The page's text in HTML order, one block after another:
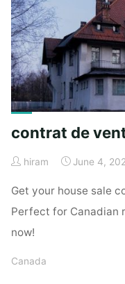
a
comedic
takedown
crossword"
contrat de
hiram June 4,
Get your house sale
Perfect for Canadian
now!
Canada